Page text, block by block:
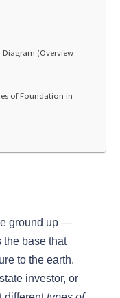
(Overview
of Foundation in
ground up —
the base that
to the earth.
investor, or